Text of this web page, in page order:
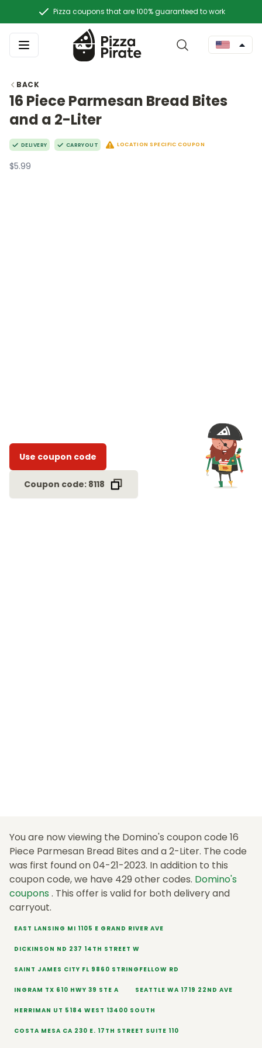
Pizza coupons that are 100% guaranteed to work
BACK
16 Piece Parmesan Bread Bites
and a 2-Liter
DELIVERY CARRYOUT LOCATION SPECIFIC COUPON
$5.99
Use coupon code
Coupon code: 8118
You are now viewing the Domino's coupon code 16
Piece Parmesan Bread Bites and a 2-Liter. The code
was first found on 04-21-2023. In addition to this
coupon code, we have 429 other codes. Domino's
coupons . This offer is valid for both delivery and
carryout.
EAST LANSING MI 1105 E GRAND RIVER AVE
DICKINSON ND 237 14TH STREET W
SAINT JAMES CITY FL 9860 STRINGFELLOW RD
INGRAM TX 610 HWY 39 STE A SEATTLE WA 1719 22ND AVE
HERRIMAN UT 5184 WEST 13400 SOUTH
COSTA MESA CA 230 E. 17TH STREET SUITE 110